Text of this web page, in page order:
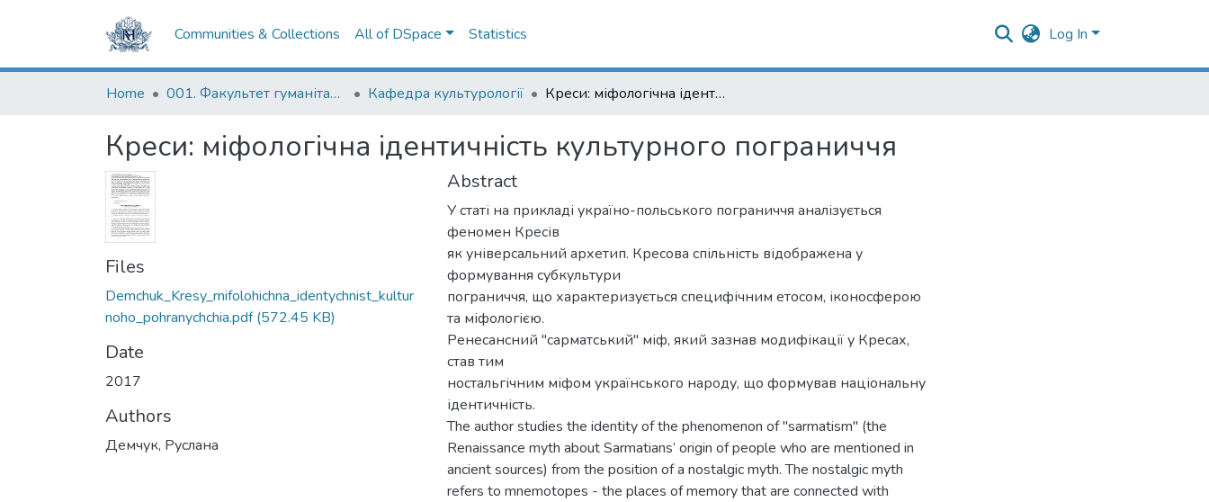
Communities & Collections All of DSpace Statistics Log In
Home 001. Факультет гуманітарних наук Кафедра культурології Креси: міфологічна ідентичність культурного пограниччя
Креси: міфологічна ідентичність культурного пограниччя
Files
Demchuk_Kresy_mifolohichna_identychnist_kultur
noho_pohranychchia.pdf(572.45 KB)
Date
2017
Authors
Демчук, Руслана
Abstract
У статі на прикладі україно-польського пограниччя аналізується
феномен Кресів
як універсальний архетип. Кресова спільність відображена у
формування субкультури
пограниччя, що характеризується специфічним етосом, іконосферою
та міфологією.
Ренесансний "сарматський" міф, який зазнав модифікації у Кресах,
став тим
ностальгічним міфом українського народу, що формував національну
ідентичність.
The author studies the identity of the phenomenon of "sarmatism" (the
Renaissance myth about Sarmatians’ origin of people who are mentioned in
ancient sources) from the position of a nostalgic myth. The nostalgic myth
refers to mnemotopes - the places of memory that are connected with